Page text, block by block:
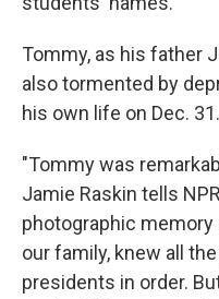
Tommy, as his father
also tormented by
his own life on Dec. 31.
"Tommy was
Jamie Raskin tells
photographic memory
our family, knew all
presidents in order.